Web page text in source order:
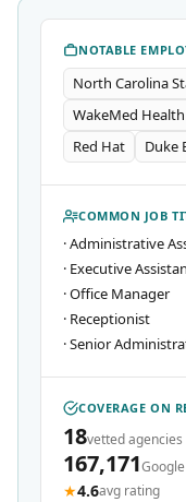
NOTABLE
North Carolina
WakeMed
Red Hat
Duke
COMMON JOB
·Administrative
· Executive
·Office Manager
· Receptionist
·Senior
COVERAGE ON
18vetted agencies
167,171
★4.6avg rating